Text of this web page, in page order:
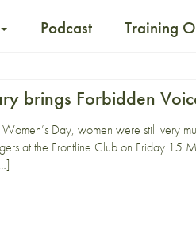
Podcast Training
brings Forbidden
Day, women were still very
at the Frontline Club on Friday 15